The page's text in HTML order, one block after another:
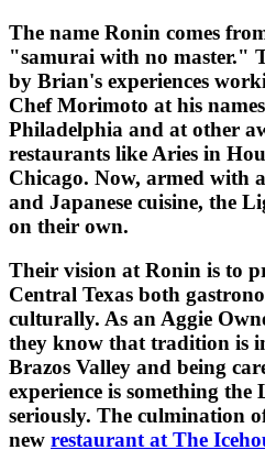
The name Ronin comes
"samurai with no master."
by Brian's experiences
Chef Morimoto at his
Philadelphia and at other
restaurants like Aries in
Chicago. Now, armed with
and Japanese cuisine, the
on their own.
Their vision at Ronin is to
Central Texas both
culturally. As an Aggie
they know that tradition is
Brazos Valley and being
experience is something
seriously. The culmination
new restaurant at The